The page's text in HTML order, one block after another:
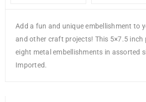
Add a fun and unique embellishment to
and other craft projects! This 5×7.5 inch
eight metal embellishments in assorted
Imported.